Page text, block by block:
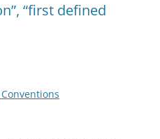
“first defined